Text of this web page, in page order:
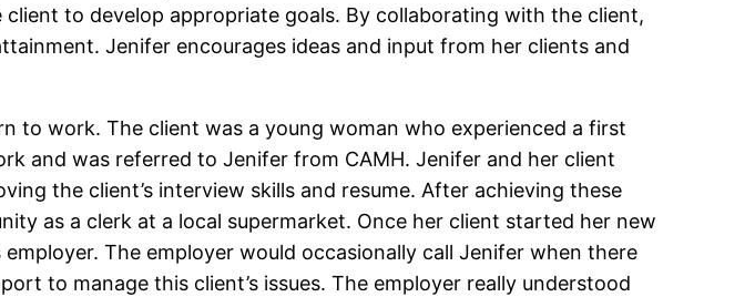
to develop appropriate goals. By collaborating with the client,
Jenifer encourages ideas and input from her clients and
to work. The client was a young woman who experienced a first
and was referred to Jenifer from CAMH. Jenifer and her client
the client’s interview skills and resume. After achieving these
as a clerk at a local supermarket. Once her client started her new
The employer would occasionally call Jenifer when there
to manage this client’s issues. The employer really understood